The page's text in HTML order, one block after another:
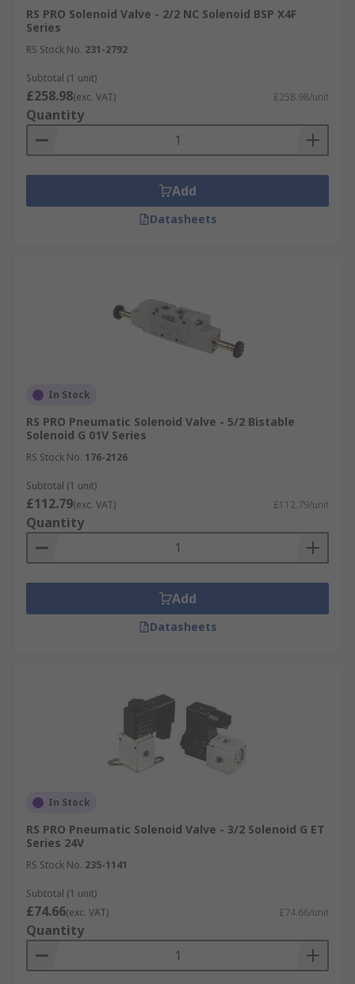
RS PRO Solenoid Valve - 2/2 NC Solenoid BSP X4F
Series
RS Stock No. 231-2792
Subtotal (1 unit)
£258.98(exc. VAT) £258.98/unit
Quantity
Add
Datasheets
In Stock
RS PRO Pneumatic Solenoid Valve - 5/2 Bistable
Solenoid G 01V Series
RS Stock No. 176-2126
Subtotal (1 unit)
£112.79(exc. VAT) £112.79/unit
Quantity
Add
Datasheets
In Stock
RS PRO Pneumatic Solenoid Valve - 3/2 Solenoid G ET
Series 24V
RS Stock No. 235-1141
Subtotal (1 unit)
£74.66(exc. VAT) £74.66/unit
Quantity